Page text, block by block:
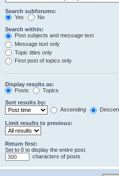
Search subforums:
Yes
No
Search within:
Post subjects and message text
Message text only
Topic titles only
First post of topics only
Display results as:
Posts
Topics
Sort results by:
Ascending
Limit results to previous:
Return first:
Set to 0 to display the entire post.
characters of posts